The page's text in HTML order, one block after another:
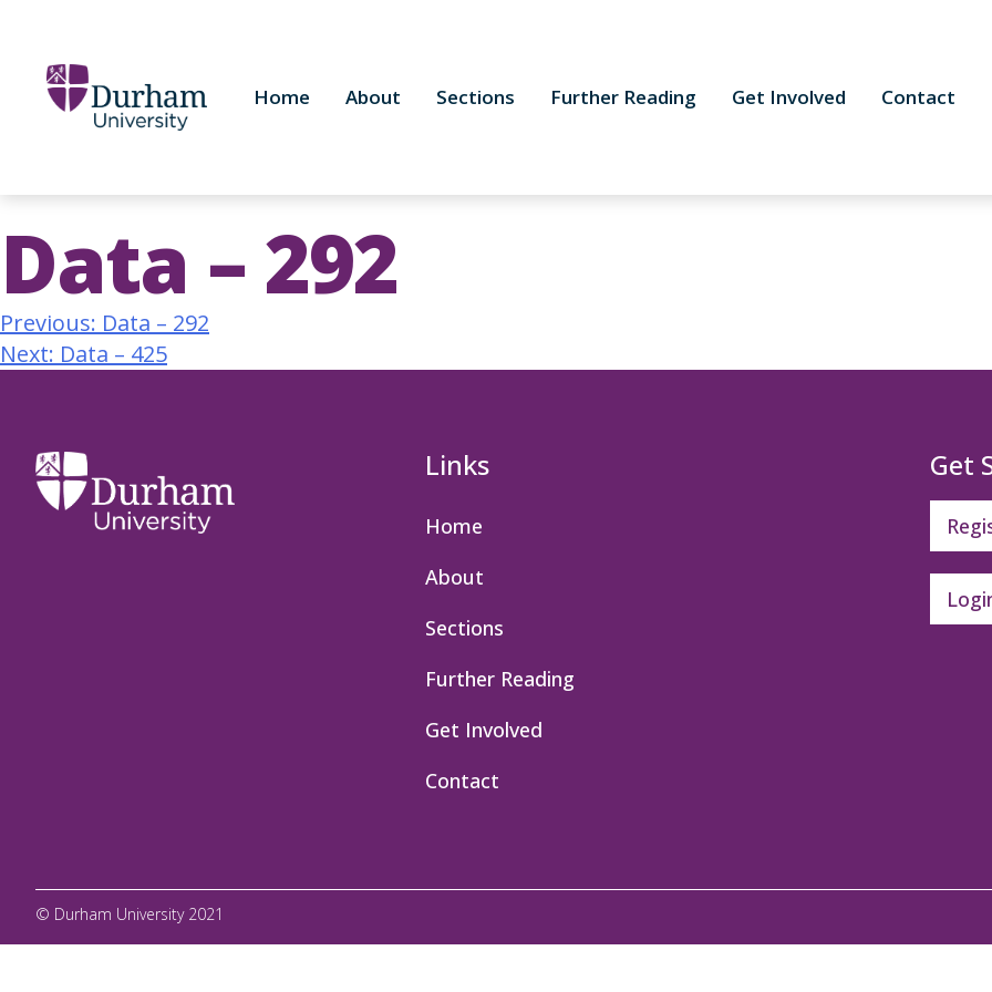
Home About Sections Further Reading Get Involved Contact
Data – 292
Previous: Data – 292
Next: Data – 425
Links
Home
About
Sections
Further Reading
Get Involved
Contact
Get
© Durham University 2021